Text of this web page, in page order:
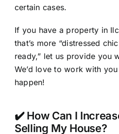
certain cases.
If you have a property in
that’s more “distressed
ready,” let us provide you
We’d love to work with you
happen!
✔️ How Can I
Selling My House?